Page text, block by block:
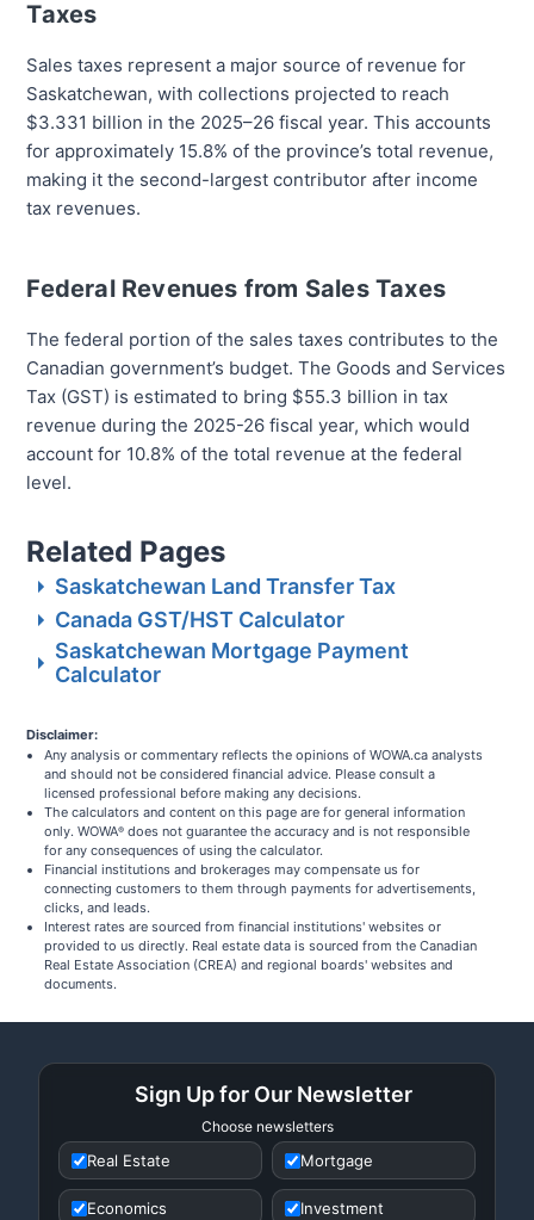
Taxes
Sales taxes represent a major source of revenue for
Saskatchewan, with collections projected to reach
$3.331 billion in the 2025–26 fiscal year. This accounts
for approximately 15.8% of the province’s total revenue,
making it the second-largest contributor after income
tax revenues.
Federal Revenues from Sales Taxes
The federal portion of the sales taxes contributes to the
Canadian government’s budget. The Goods and Services
Tax (GST) is estimated to bring $55.3 billion in tax
revenue during the 2025-26 fiscal year, which would
account for 10.8% of the total revenue at the federal
level.
Related Pages
Saskatchewan Land Transfer Tax
Canada GST/HST Calculator
Saskatchewan Mortgage Payment
Calculator
Disclaimer:
Any analysis or commentary reflects the opinions of WOWA.ca analysts
and should not be considered financial advice. Please consult a
licensed professional before making any decisions.
The calculators and content on this page are for general information
only. WOWA® does not guarantee the accuracy and is not responsible
for any consequences of using the calculator.
Financial institutions and brokerages may compensate us for
connecting customers to them through payments for advertisements,
clicks, and leads.
Interest rates are sourced from financial institutions' websites or
provided to us directly. Real estate data is sourced from the Canadian
Real Estate Association (CREA) and regional boards' websites and
documents.
Sign Up for Our Newsletter
Choose newsletters
Real Estate Mortgage
Economics Investment